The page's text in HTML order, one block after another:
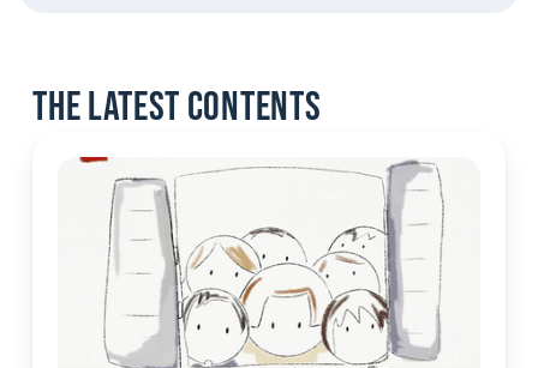
The latest contents